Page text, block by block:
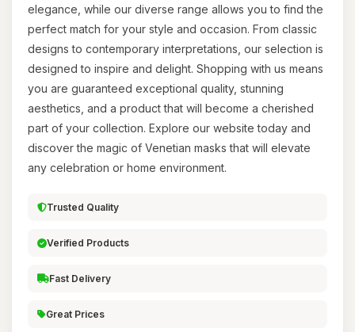
elegance, while our diverse range allows you to find the
perfect match for your style and occasion. From classic
designs to contemporary interpretations, our selection is
designed to inspire and delight. Shopping with us means
you are guaranteed exceptional quality, stunning
aesthetics, and a product that will become a cherished
part of your collection. Explore our website today and
discover the magic of Venetian masks that will elevate
any celebration or home environment.
Trusted Quality
Verified Products
Fast Delivery
Great Prices